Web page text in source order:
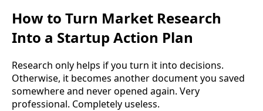
How to Turn Market Research
Into a Startup Action Plan
Research only helps if you turn it into decisions.
Otherwise, it becomes another document you saved
somewhere and never opened again. Very
professional. Completely useless.